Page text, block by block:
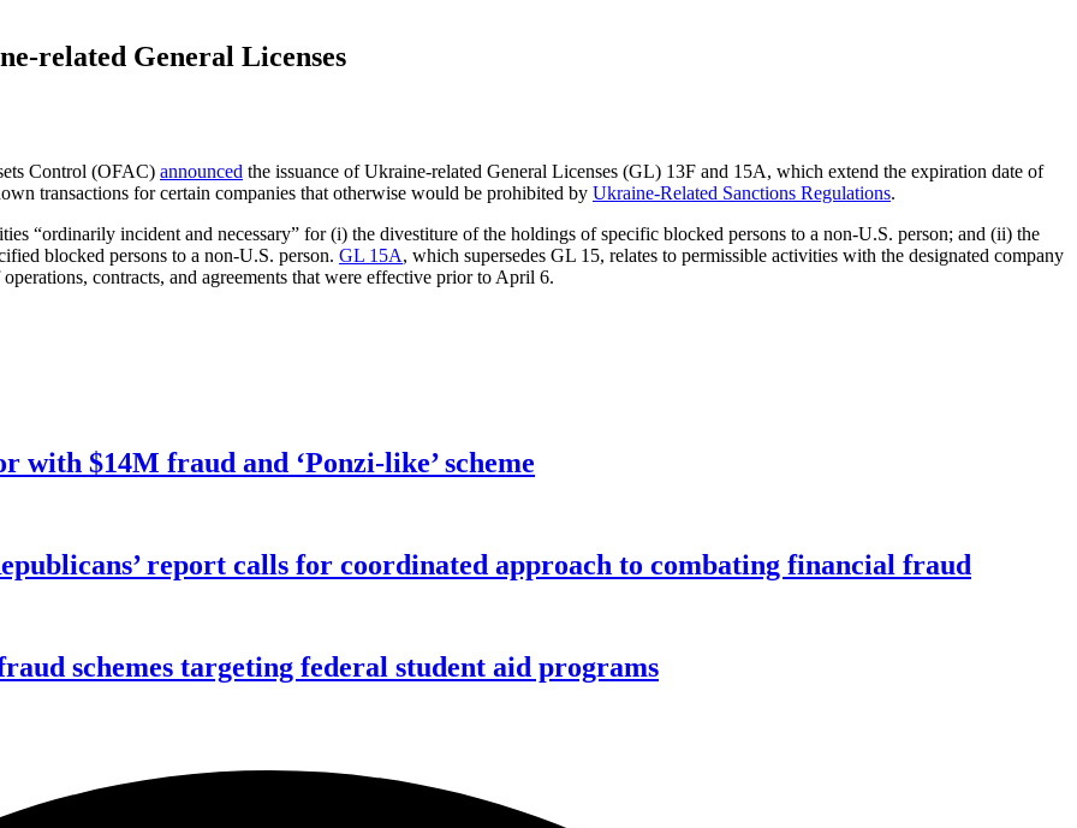
related General Licenses
Control (OFAC) announced the issuance of Ukraine-related General Licenses (GL) 13F and 15A, which extend the expiration date of
transactions for certain companies that otherwise would be prohibited by Ukraine-Related Sanctions Regulations.
“ordinarily incident and necessary” for (i) the divestiture of the holdings of specific blocked persons to a non-U.S. person; and (ii) the
blocked persons to a non-U.S. person. GL 15A, which supersedes GL 15, relates to permissible activities with the designated company
contracts, and agreements that were effective prior to April 6.
with $14M fraud and ‘Ponzi-like’ scheme
report calls for coordinated approach to combating financial fraud
schemes targeting federal student aid programs